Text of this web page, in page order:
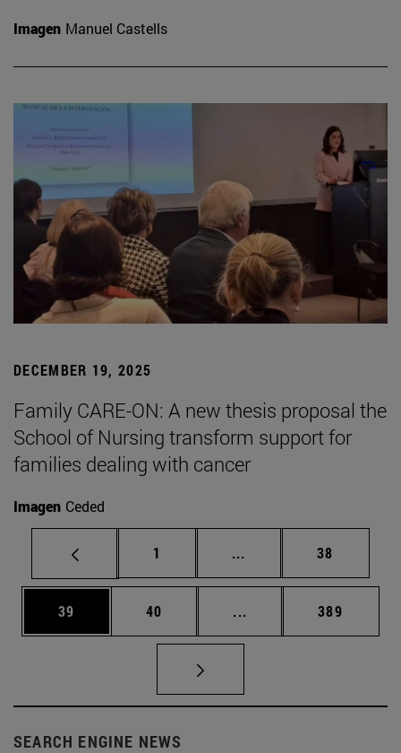
Imagen Manuel Castells
DECEMBER 19, 2025
Family CARE-ON: A new thesis proposal the
School of Nursing transform support for
families dealing with cancer
Imagen Ceded
Page
1 ... Intermediate pages
Page
38
Page
39 Page
40 ... Intermediate pages
Page
389
SEARCH ENGINE NEWS